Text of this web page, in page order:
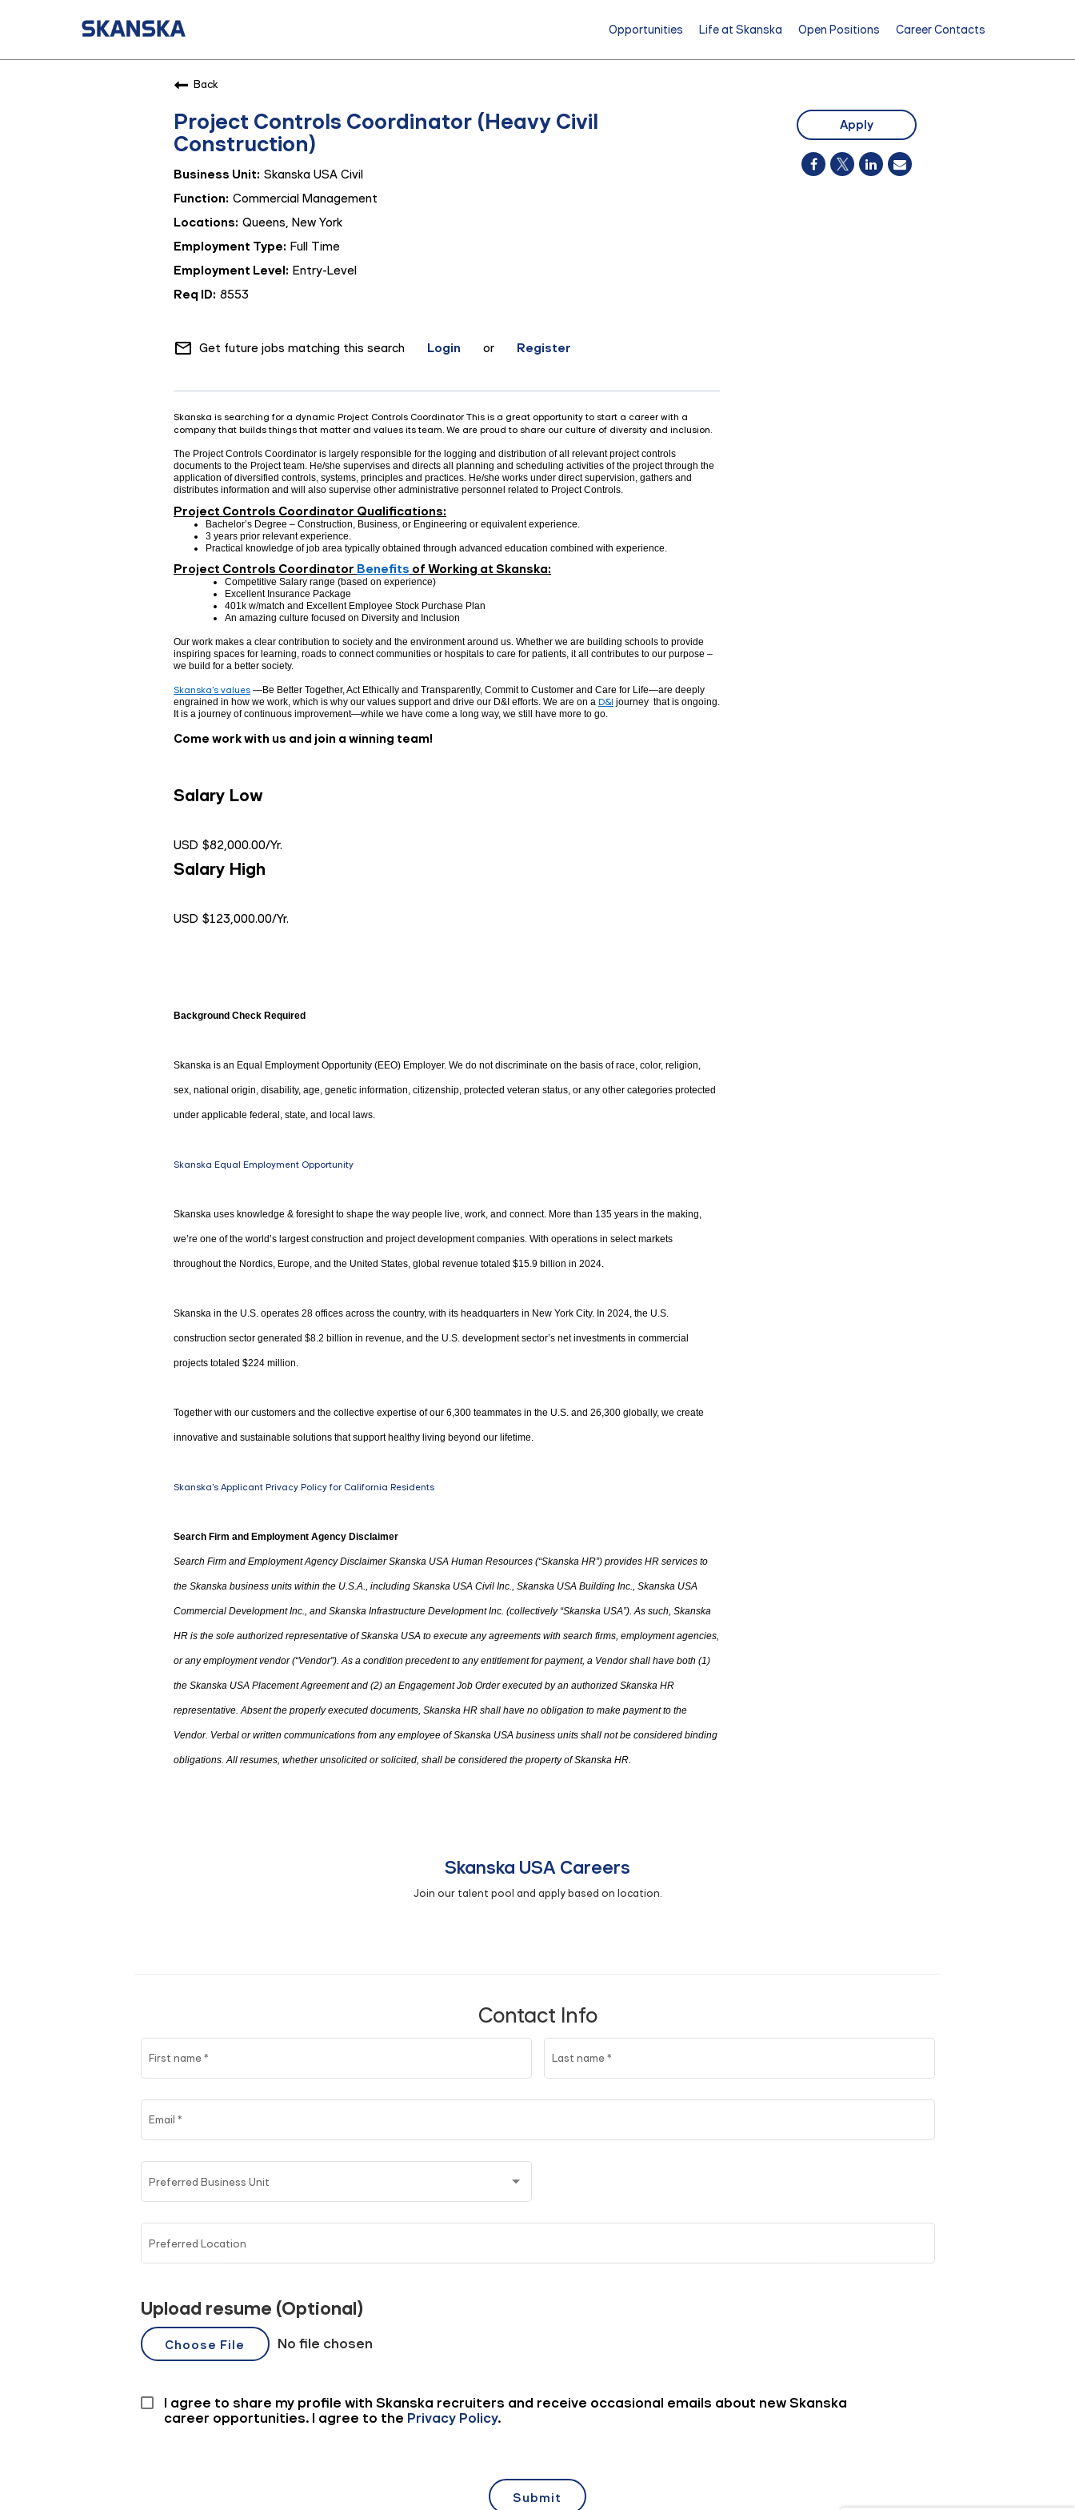
Opportunities Life at Skanska Open Positions Career Contacts
Back
Project Controls Coordinator (Heavy Civil
Construction)
Skanska USA Civil
Commercial Management
Queens, New York
Full Time
Entry-Level
8553
mail_outline Get future jobs matching this search Login or Register
Skanska is searching for a dynamic Project Controls Coordinator This is a great opportunity to start a career with a
company that builds things that matter and values its team. We are proud to share our culture of diversity and inclusion.
The Project Controls Coordinator is largely responsible for the logging and distribution of all relevant project controls
documents to the Project team. He/she supervises and directs all planning and scheduling activities of the project through the
application of diversified controls, systems, principles and practices. He/she works under direct supervision, gathers and
distributes information and will also supervise other administrative personnel related to Project Controls.
Project Controls Coordinator Qualifications:
Bachelor’s Degree – Construction, Business, or Engineering or equivalent experience.
3 years prior relevant experience.
Practical knowledge of job area typically obtained through advanced education combined with experience.
Project Controls Coordinator Benefits of Working at Skanska:
Competitive Salary range (based on experience)
Excellent Insurance Package
401k w/match and Excellent Employee Stock Purchase Plan
An amazing culture focused on Diversity and Inclusion
Our work makes a clear contribution to society and the environment around us. Whether we are building schools to provide
inspiring spaces for learning, roads to connect communities or hospitals to care for patients, it all contributes to our purpose –
we build for a better society.
Skanska's values —Be Better Together, Act Ethically and Transparently, Commit to Customer and Care for Life—are deeply
engrained in how we work, which is why our values support and drive our D&I efforts. We are on a D&I journey that is ongoing.
It is a journey of continuous improvement—while we have come a long way, we still have more to go.
Come work with us and join a winning team!
Salary Low
USD $82,000.00/Yr.
Salary High
USD $123,000.00/Yr.
Background Check Required
Skanska is an Equal Employment Opportunity (EEO) Employer. We do not discriminate on the basis of race, color, religion,
sex, national origin, disability, age, genetic information, citizenship, protected veteran status, or any other categories protected
under applicable federal, state, and local laws.
Skanska Equal Employment Opportunity
Skanska uses knowledge & foresight to shape the way people live, work, and connect. More than 135 years in the making,
we’re one of the world’s largest construction and project development companies. With operations in select markets
throughout the Nordics, Europe, and the United States, global revenue totaled $15.9 billion in 2024.
Skanska in the U.S. operates 28 offices across the country, with its headquarters in New York City. In 2024, the U.S.
construction sector generated $8.2 billion in revenue, and the U.S. development sector’s net investments in commercial
projects totaled $224 million.
Together with our customers and the collective expertise of our 6,300 teammates in the U.S. and 26,300 globally, we create
innovative and sustainable solutions that support healthy living beyond our lifetime.
Skanska's Applicant Privacy Policy for California Residents
Search Firm and Employment Agency Disclaimer
Search Firm and Employment Agency Disclaimer Skanska USA Human Resources (“Skanska HR”) provides HR services to
the Skanska business units within the U.S.A., including Skanska USA Civil Inc., Skanska USA Building Inc., Skanska USA
Commercial Development Inc., and Skanska Infrastructure Development Inc. (collectively “Skanska USA”). As such, Skanska
HR is the sole authorized representative of Skanska USA to execute any agreements with search firms, employment agencies,
or any employment vendor (“Vendor”). As a condition precedent to any entitlement for payment, a Vendor shall have both (1)
the Skanska USA Placement Agreement and (2) an Engagement Job Order executed by an authorized Skanska HR
representative. Absent the properly executed documents, Skanska HR shall have no obligation to make payment to the
Vendor. Verbal or written communications from any employee of Skanska USA business units shall not be considered binding
obligations. All resumes, whether unsolicited or solicited, shall be considered the property of Skanska HR.
Apply